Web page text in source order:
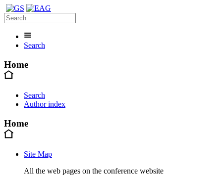
Search
Home
Search
Author index
Home
Site Map
All the web pages on the conference website